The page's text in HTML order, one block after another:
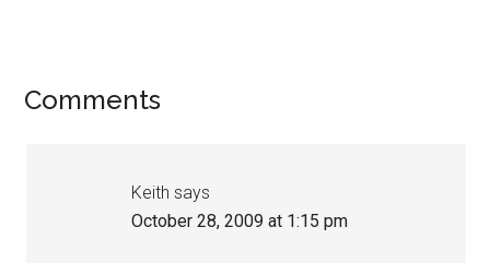
Reader
Comments
Keith says
October 28, 2009 at 1:15 pm